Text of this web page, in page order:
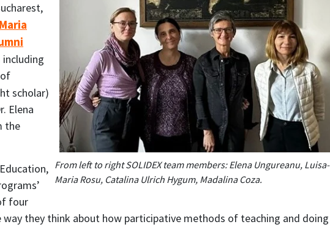
From left to right SOLIDEX team members: Elena Ungureanu, Luisa-
Maria Rosu, Catalina Ulrich Hygum, Madalina Coza.
scholar)
Elena
the
four
they think about how participative methods of teaching and doing